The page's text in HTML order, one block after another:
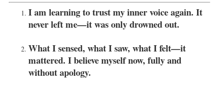
I am learning to trust my inner voice again. It
never left me—it was only drowned out.
What I sensed, what I saw, what I felt—it
mattered. I believe myself now, fully and
without apology.